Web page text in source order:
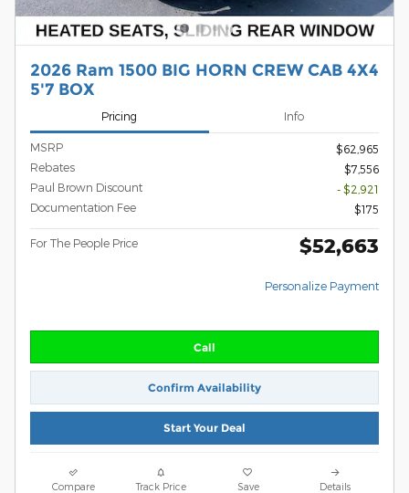
2026 Ram 1500 BIG HORN CREW CAB 4X4
5'7 BOX
Pricing Info
MSRP
$62,965
Rebates
$7,556
Paul Brown Discount
- $2,921
Documentation Fee
$175
For The People Price $52,663
Personalize Payment
Call
Confirm Availability
Start Your Deal
Compare Track Price Save Details